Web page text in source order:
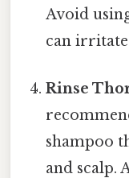
Avoid
can irritate
Rinse
shampoo
and scalp.